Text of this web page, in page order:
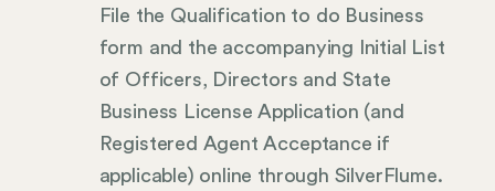
File the Qualification to do Business
form and the accompanying Initial List
of Officers, Directors and State
Business License Application (and
Registered Agent Acceptance if
applicable) online through SilverFlume.